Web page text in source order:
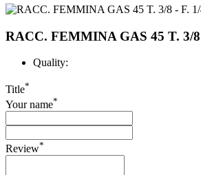
RACC. FEMMINA GAS 45 T. 3/8
Quality:
Title*
Your name*
Review*